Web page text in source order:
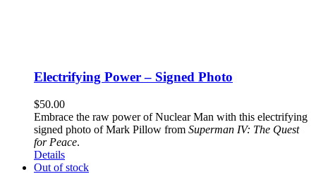
Electrifying Power – Signed Photo
$50.00
Embrace the raw power of Nuclear Man with this electrifying
signed photo of Mark Pillow from Superman IV: The Quest
for Peace.
Details
Out of stock